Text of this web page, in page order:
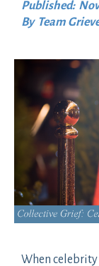
Published:
By Team
When